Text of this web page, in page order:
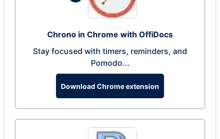
Chrono in Chrome with OffiDocs
Stay focused with timers, reminders, and
Pomodo...
Download Chrome extension